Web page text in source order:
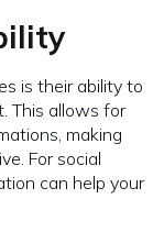
is their ability to
This allows for
making
For social
can help your